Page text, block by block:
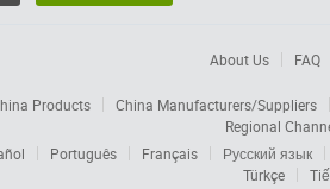
About Us FAQ
Products
China Manufacturers/Suppliers
Regional
Português Français
Русский язык
Türkçe